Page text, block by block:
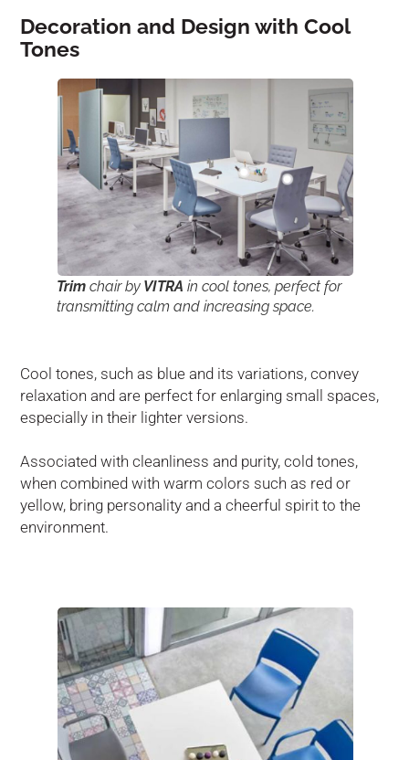
Decoration and Design with Cool
Tones
Trimchair by VITRA in cool tones, perfect for
transmitting calm and increasing space.
Cool tones, such as blue and its variations, convey
relaxation and are perfect for enlarging small spaces,
especially in their lighter versions.
Associated with cleanliness and purity, cold tones,
when combined with warm colors such as red or
yellow, bring personality and a cheerful spirit to the
environment.